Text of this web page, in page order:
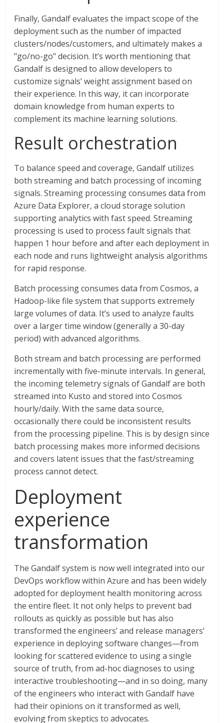
Finally, Gandalf evaluates the impact scope of the
deployment such as the number of impacted
clusters/nodes/customers, and ultimately makes a
"go/no-go" decision. It’s worth mentioning that
Gandalf is designed to allow developers to
customize signals’ weight assignment based on
their experience. In this way, it can incorporate
domain knowledge from human experts to
complement its machine learning solutions.
Result orchestration
To balance speed and coverage, Gandalf utilizes
both streaming and batch processing of incoming
signals. Streaming processing consumes data from
Azure Data Explorer, a cloud storage solution
supporting analytics with fast speed. Streaming
processing is used to process fault signals that
happen 1 hour before and after each deployment in
each node and runs lightweight analysis algorithms
for rapid response.
Batch processing consumes data from Cosmos, a
Hadoop-like file system that supports extremely
large volumes of data. It’s used to analyze faults
over a larger time window (generally a 30-day
period) with advanced algorithms.
Both stream and batch processing are performed
incrementally with five-minute intervals. In general,
the incoming telemetry signals of Gandalf are both
streamed into Kusto and stored into Cosmos
hourly/daily. With the same data source,
occasionally there could be inconsistent results
from the processing pipeline. This is by design since
batch processing makes more informed decisions
and covers latent issues that the fast/streaming
process cannot detect.
Deployment
experience
transformation
The Gandalf system is now well integrated into our
DevOps workflow within Azure and has been widely
adopted for deployment health monitoring across
the entire fleet. It not only helps to prevent bad
rollouts as quickly as possible but has also
transformed the engineers’ and release managers’
experience in deploying software changes—from
looking for scattered evidence to using a single
source of truth, from ad-hoc diagnoses to using
interactive troubleshooting—and in so doing, many
of the engineers who interact with Gandalf have
had their opinions on it transformed as well,
evolving from skeptics to advocates.